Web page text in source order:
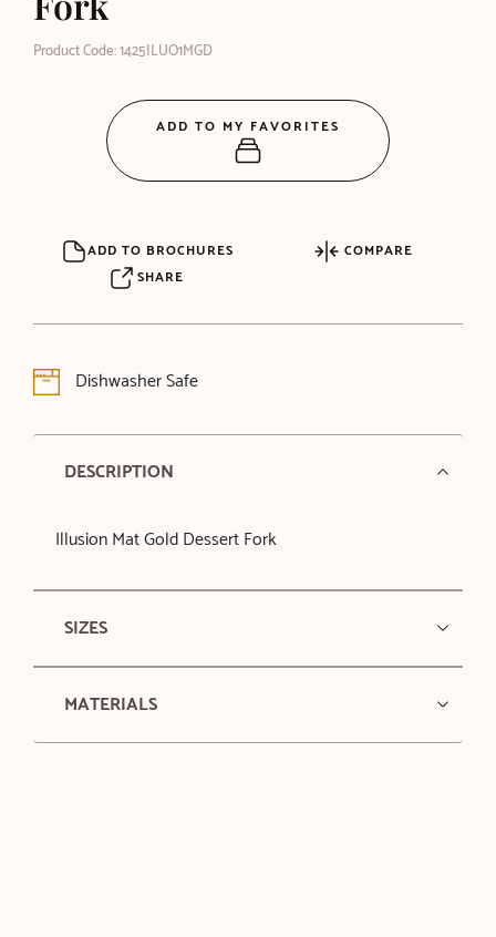
Product Code: 1425ILUO1MGD
ADD TO BROCHURES
COMPARE
SHARE
Dishwasher Safe
DESCRIPTION
Illusion Mat Gold Dessert Fork
SIZES
MATERIALS